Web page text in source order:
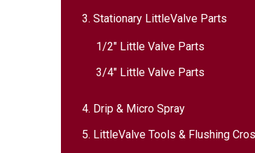
3. Stationary LittleValve Parts
1/2″ Little Valve Parts
3/4″ Little Valve Parts
4. Drip & Micro Spray
5. LittleValve Tools & Flushing